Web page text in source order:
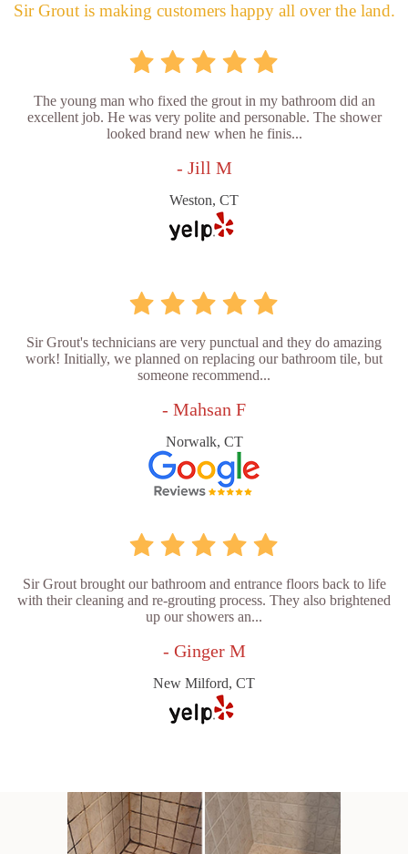
Sir Grout is making customers happy all over the land.
The young man who fixed the grout in my bathroom did an
excellent job. He was very polite and personable. The shower
looked brand new when he finis...
- Jill M
Weston, CT
Sir Grout's technicians are very punctual and they do amazing
work! Initially, we planned on replacing our bathroom tile, but
someone recommend...
- Mahsan F
Norwalk, CT
Sir Grout brought our bathroom and entrance floors back to life
with their cleaning and re-grouting process. They also brightened
up our showers an...
- Ginger M
New Milford, CT